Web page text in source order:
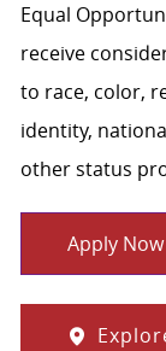
Equal
receive
to race, color,
identity,
other status
Apply Now